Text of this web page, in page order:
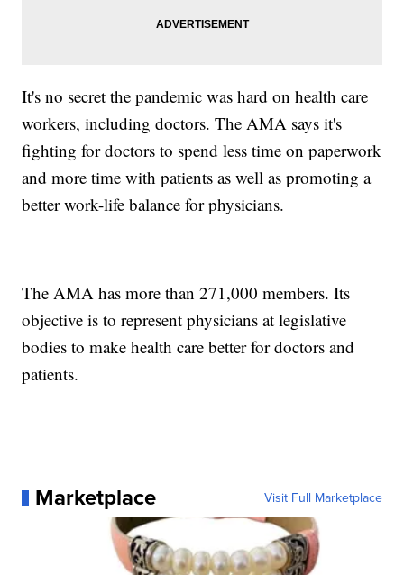
It's no secret the pandemic was hard on health care
workers, including doctors. The AMA says it's
fighting for doctors to spend less time on paperwork
and more time with patients as well as promoting a
better work-life balance for physicians.
The AMA has more than 271,000 members. Its
objective is to represent physicians at legislative
bodies to make health care better for doctors and
patients.
Marketplace Visit Full Marketplace